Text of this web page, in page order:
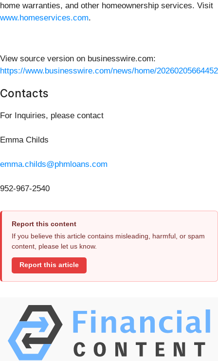
home warranties, and other homeownership services. Visit
www.homeservices.com.
View source version on businesswire.com:
https://www.businesswire.com/news/home/
Contacts
For Inquiries, please contact
Emma Childs
emma.childs@phmloans.com
952-967-2540
Report this content
If you believe this article contains misleading, harmful, or spam
content, please let us know.
Report this article